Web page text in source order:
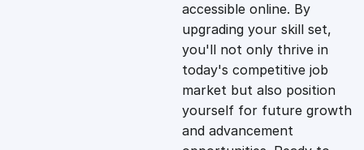
i
c
e
c
e
i
accessible online. By
upgrading your skill set,
you'll not only thrive in
today's competitive job
market but also position
yourself for future growth
and advancement